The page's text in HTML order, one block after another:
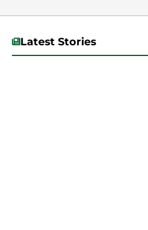
Latest Stories